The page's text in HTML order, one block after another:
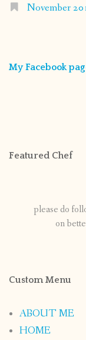
November
My Facebook
Featured Chef
please do
on
Custom Menu
ABOUT ME
HOME